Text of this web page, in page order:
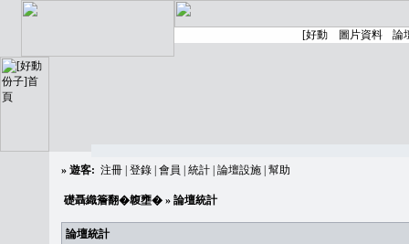
» 遊客: 注冊 登錄 會員 統計 論壇設施 幫助
礎聶織簷翻�䪖壅� » 論壇統計
論壇統計